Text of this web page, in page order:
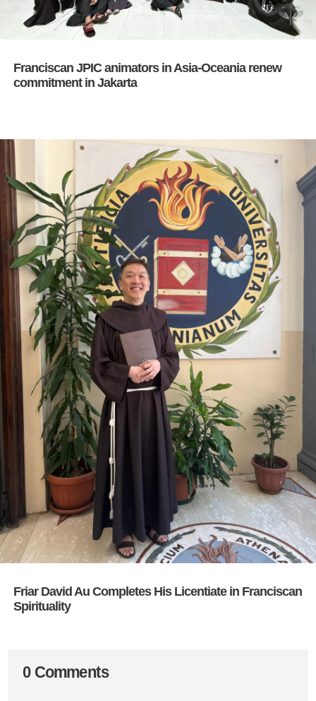
Franciscan JPIC animators in Asia-Oceania renew
commitment in Jakarta
Friar David Au Completes His Licentiate in Franciscan
Spirituality
0 Comments